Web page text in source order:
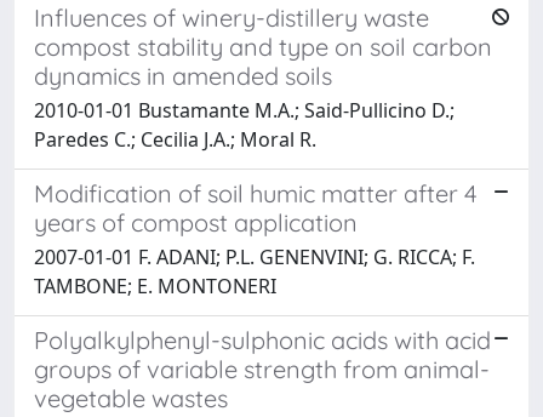
Influences of winery-distillery waste
compost stability and type on soil carbon
dynamics in amended soils
2010-01-01 Bustamante M.A.; Said-Pullicino D.;
Paredes C.; Cecilia J.A.; Moral R.
Modification of soil humic matter after 4
years of compost application
2007-01-01 F. ADANI; P.L. GENENVINI; G. RICCA; F.
TAMBONE; E. MONTONERI
Polyalkylphenyl-sulphonic acids with acid
groups of variable strength from animal-
vegetable wastes